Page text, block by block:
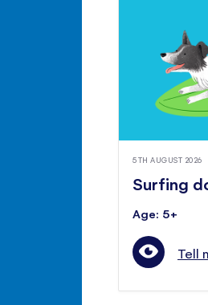
5TH AUGUST 2026
Surfing
Age: 5+
Tell